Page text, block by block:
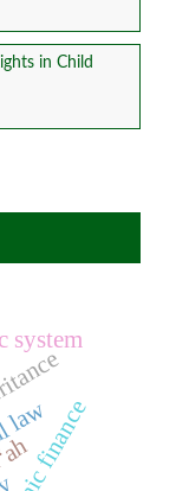
in Child
system